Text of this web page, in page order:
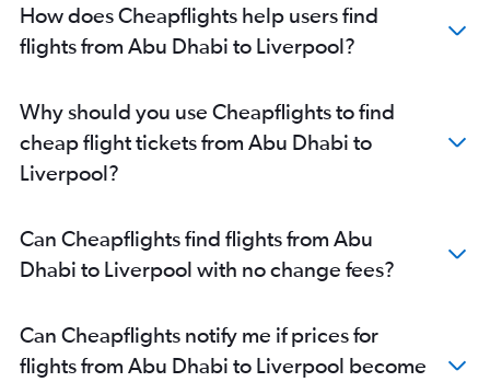
Abu Dhabi to London City flights
Abu Dhabi to Manchester flights
Dubai to Southend flights
Abu Dhabi to Edinburgh flights
Sharjah to Birmingham flights
Abu Dhabi to Southend flights
Dubai to Liverpool flights
Abu Dhabi to Birmingham flights
Abu Dhabi to Newcastle upon Tyne flights
How does Cheapflights help users find
flights from Abu Dhabi to Liverpool?
Why should you use Cheapflights to find
cheap flight tickets from Abu Dhabi to
Liverpool?
Can Cheapflights find flights from Abu
Dhabi to Liverpool with no change fees?
Can Cheapflights notify me if prices for
flights from Abu Dhabi to Liverpool become